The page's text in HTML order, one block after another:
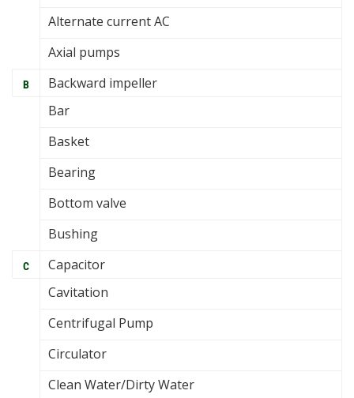
Alternate current AC
Axial pumps
B
Backward impeller
Bar
Basket
Bearing
Bottom valve
Bushing
C
Capacitor
Cavitation
Centrifugal Pump
Circulator
Clean Water/Dirty Water